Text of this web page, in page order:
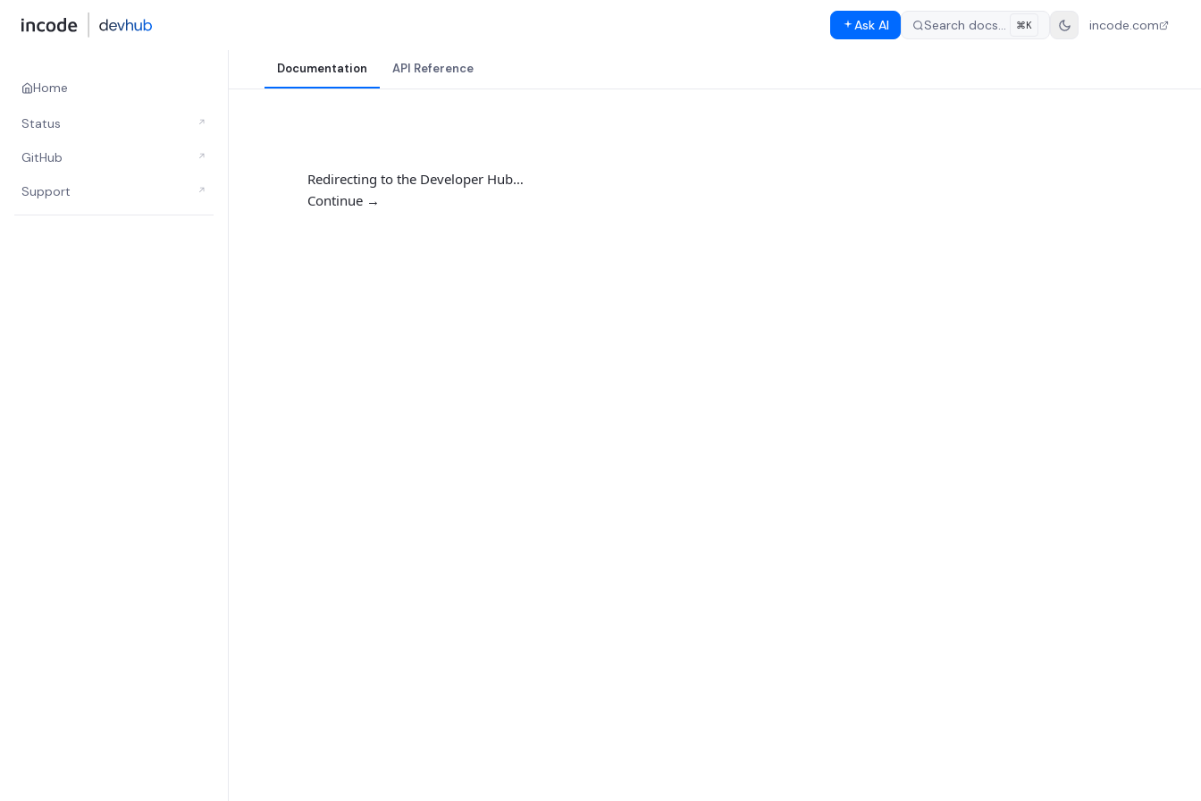
Ask AI Search docs… ⌘K incode.com
Home
Status ↗
GitHub ↗
Support ↗
Documentation API Reference
Redirecting to the Developer Hub…
Continue →